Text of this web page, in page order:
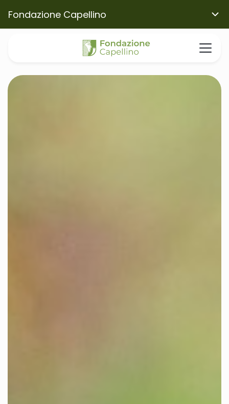
Fondazione Capellino